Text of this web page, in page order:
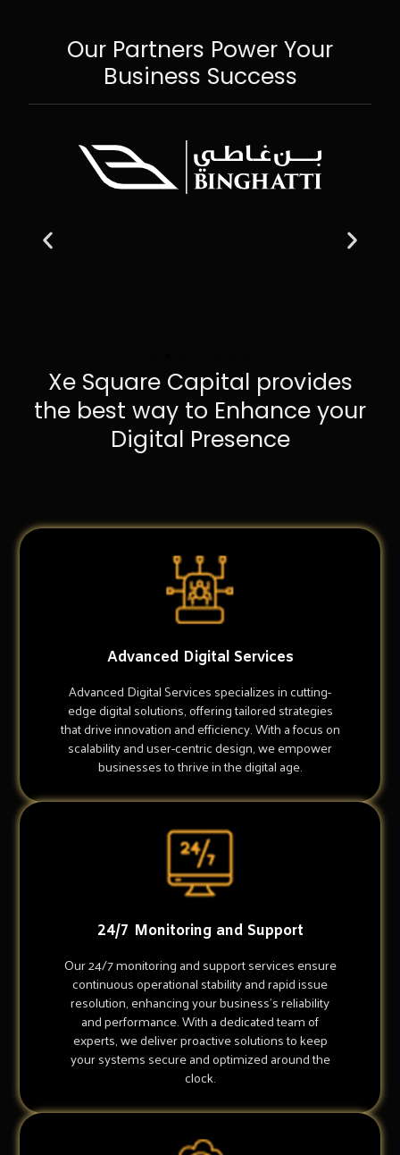
Our Partners Power Your
Business Success
Xe Square Capital provides
the best way to Enhance your
Digital Presence
Advanced Digital Services
Advanced Digital Services specializes in cutting-
edge digital solutions, offering tailored strategies
that drive innovation and efficiency. With a focus on
scalability and user-centric design, we empower
businesses to thrive in the digital age.
24/7 Monitoring and Support
Our 24/7 monitoring and support services ensure
continuous operational stability and rapid issue
resolution, enhancing your business's reliability
and performance. With a dedicated team of
experts, we deliver proactive solutions to keep
your systems secure and optimized around the
clock.